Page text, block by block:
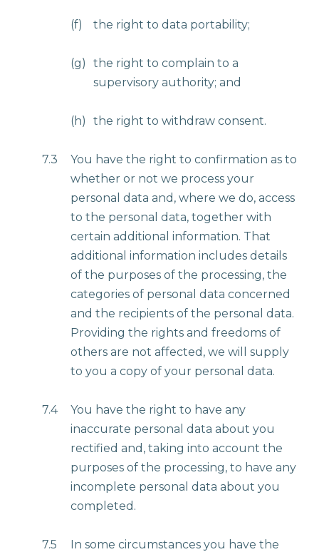
(f) the right to data portability;
(g)
the right to complain to a
supervisory authority; and
(h) the right to withdraw consent.
7.3
You have the right to confirmation as to
whether or not we process your
personal data and, where we do, access
to the personal data, together with
certain additional information. That
additional information includes details
of the purposes of the processing, the
categories of personal data concerned
and the recipients of the personal data.
Providing the rights and freedoms of
others are not affected, we will supply
to you a copy of your personal data.
7.4
You have the right to have any
inaccurate personal data about you
rectified and, taking into account the
purposes of the processing, to have any
incomplete personal data about you
completed.
7.5
In some circumstances you have the